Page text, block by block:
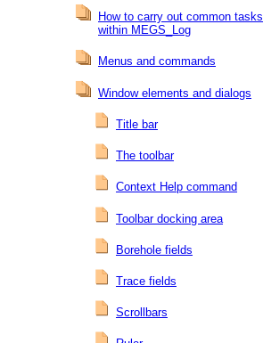
How to carry out common tasks
within MEGS_Log
Menus and commands
Window elements and dialogs
Title bar
The toolbar
Context Help command
Toolbar docking area
Borehole fields
Trace fields
Scrollbars